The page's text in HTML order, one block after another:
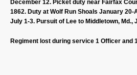
December 12. Picket duty near Fairfax
1862. Duty at Wolf Run Shoals January
July 1-3. Pursuit of Lee to Middletown,
Regiment lost during service 1 Officer and